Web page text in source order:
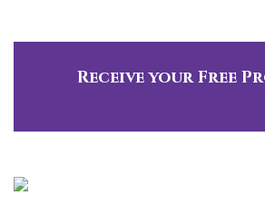
Receive your Free